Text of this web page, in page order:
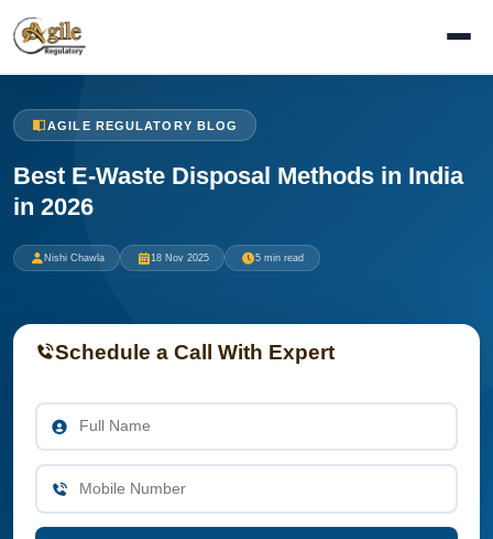
AGILE REGULATORY BLOG
Best E-Waste Disposal Methods in India
in 2026
Nishi Chawla 18 Nov 2025 5 min read
Schedule a Call With Expert